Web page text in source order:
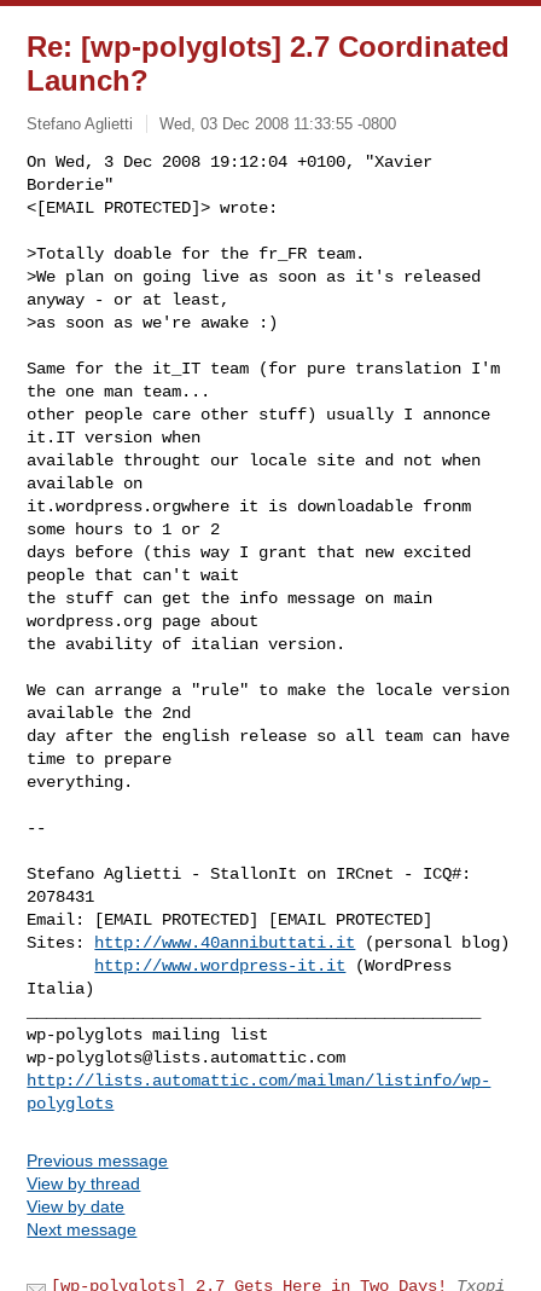
Re: [wp-polyglots] 2.7 Coordinated
Launch?
Stefano Aglietti Wed, 03 Dec 2008 11:33:55 -0800
On Wed, 3 Dec 2008 19:12:04 +0100, "Xavier
Borderie"
<[EMAIL PROTECTED]> wrote:
>Totally doable for the fr_FR team.
>We plan on going live as soon as it's released
anyway - or at least,
>as soon as we're awake :)
Same for the it_IT team (for pure translation I'm
the one man team...
other people care other stuff) usually I annonce
it.IT version when
available throught our locale site and not when
available on
it.wordpress.orgwhere it is downloadable fronm
some hours to 1 or 2
days before (this way I grant that new excited
people that can't wait
the stuff can get the info message on main
wordpress.org page about
the avability of italian version.
We can arrange a "rule" to make the locale version
available the 2nd
day after the english release so all team can have
time to prepare
everything.
--
Stefano Aglietti - StallonIt on IRCnet - ICQ#:
2078431
Email: [EMAIL PROTECTED] [EMAIL PROTECTED]
Sites:
http://www.40annibuttati.it (personal blog)
http://www.wordpress-it.it (WordPress
Italia)
wp-polyglots@lists.automattic.com
http://lists.automattic.com/mailman/listinfo/wp-
polyglots
Previous message
View by thread
View by date
Next message
[wp-polyglots] 2.7 Gets Here in Two Days!
Txopi